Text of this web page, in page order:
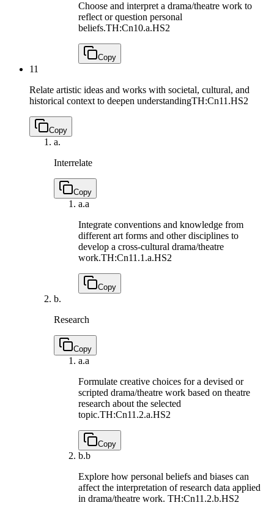
Choose and interpret a drama/theatre work to
reflect or question personal
beliefs.TH:Cn10.a.HS2
Copy
11
Relate artistic ideas and works with societal, cultural, and
historical context to deepen understandingTH:Cn11.HS2
Copy
a.
Interrelate
Copy
a.a
Integrate conventions and knowledge from
different art forms and other disciplines to
develop a cross-cultural drama/theatre
work.TH:Cn11.1.a.HS2
Copy
b.
Research
Copy
a.a
Formulate creative choices for a devised or
scripted drama/theatre work based on theatre
research about the selected
topic.TH:Cn11.2.a.HS2
Copy
b.b
Explore how personal beliefs and biases can
affect the interpretation of research data applied
in drama/theatre work. TH:Cn11.2.b.HS2